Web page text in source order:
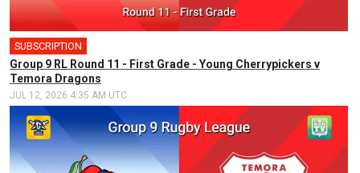
SUBSCRIPTION
Group 9 RL Round 11 - First Grade - Young Cherrypickers v
Temora Dragons
JUL 12, 2026 4:35 AM UTC